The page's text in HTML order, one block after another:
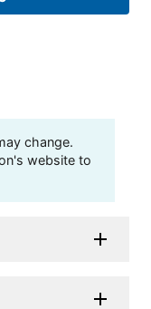
change.
website to